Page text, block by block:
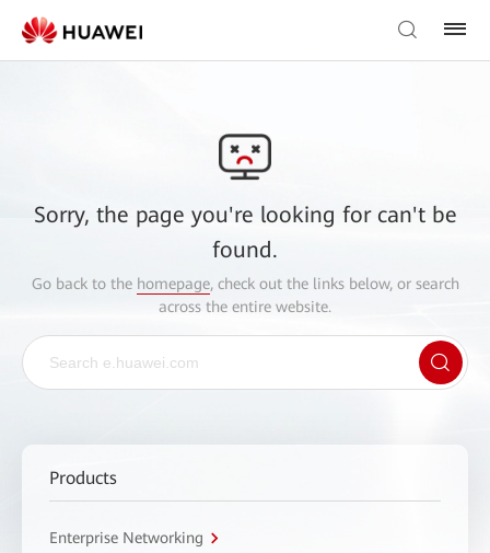
Sorry, the page you're looking for can't be
found.
Go back to the homepage, check out the links below, or search
across the entire website.
Products
Enterprise Networking